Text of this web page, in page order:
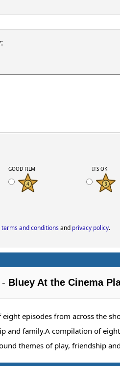
GOOD FILM ITS OK
terms and conditionsand privacy policy.
Bluey At the Cinema
episodes from across the
and family.A compilation of eight
themes of play, friendship